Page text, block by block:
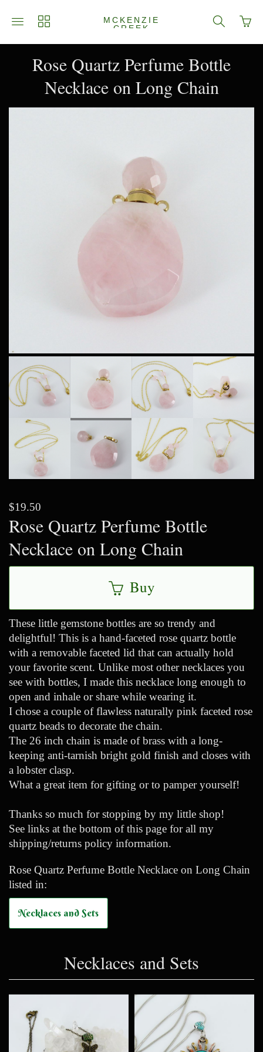
Toggle
site
Toggle
navigation
MCKENZIE
CREEK
Toggle
navigation
Go
to
Rose Quartz Perfume Bottle
Necklace on Long Chain
$19.50
Rose Quartz Perfume Bottle
Necklace on Long Chain
Buy
These little gemstone bottles are so trendy and
delightful! This is a hand-faceted rose quartz bottle
with a removable faceted lid that can actually hold
your favorite scent. Unlike most other necklaces you
see with bottles, I made this necklace long enough to
open and inhale or share while wearing it.
I chose a couple of flawless naturally pink faceted rose
quartz beads to decorate the chain.
The 26 inch chain is made of brass with a long-
keeping anti-tarnish bright gold finish and closes with
a lobster clasp.
What a great item for gifting or to pamper yourself!
Thanks so much for stopping by my little shop!
See links at the bottom of this page for all my
shipping/returns policy information.
Rose Quartz Perfume Bottle Necklace on Long Chain
listed in:
Necklaces and Sets
Necklaces and Sets